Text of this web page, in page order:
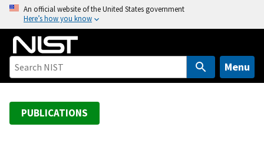
o
An official website of the United States government
Here’s how you know
Menu
PUBLICATIONS